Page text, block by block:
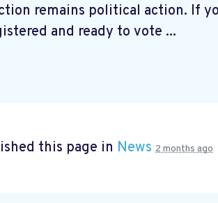
remains political action. If
and ready to vote ...
this page in News 2 months ago